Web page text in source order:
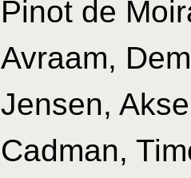
Pinot de
Avraam,
Jensen,
Cadman,